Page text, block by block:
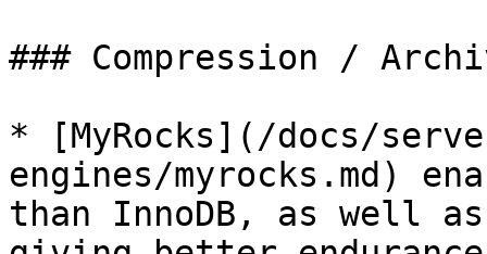
### Compression /
* [MyRocks](/docs/
engines/myrocks.md)
than InnoDB, as well